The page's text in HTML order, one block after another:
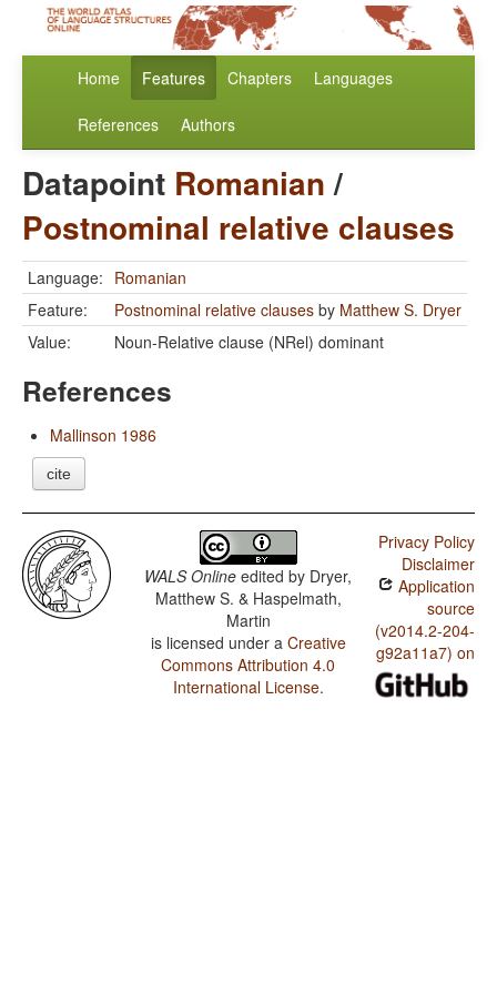
Home Features Chapters Languages
References Authors
Datapoint Romanian/
Postnominal relative clauses
Language: Romanian
Feature:
Postnominal relative clauses by Matthew S. Dryer
Value:
Noun-Relative clause (NRel) dominant
References
Mallinson 1986
cite
WALS Online edited by Dryer,
Matthew S. & Haspelmath,
Martin
is licensed under a Creative
Commons Attribution 4.0
International License.
Privacy Policy
Disclaimer
Application
source
(v2014.2-204-
g92a11a7) on